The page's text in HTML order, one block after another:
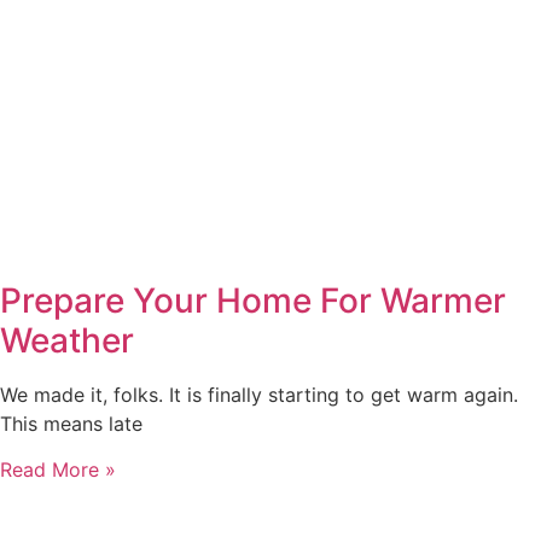
Prepare Your Home For Warmer
Weather
We made it, folks. It is finally starting to get warm again.
This means late
Read More »